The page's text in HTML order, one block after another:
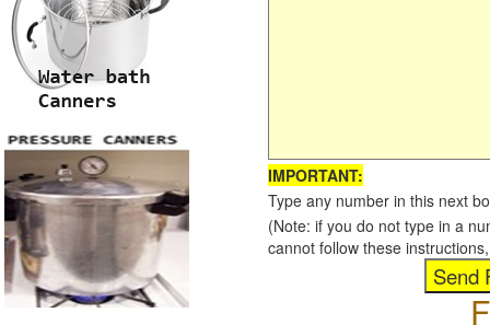
IMPORTANT:
Type any number in this next
(Note: if you do not type in a
cannot follow these